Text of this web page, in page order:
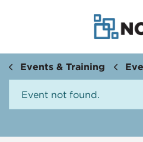
Events & Training
Event not found.